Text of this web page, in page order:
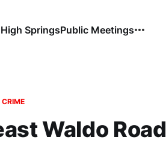
High SpringsPublic Meetings
CRIME
Waldo Road